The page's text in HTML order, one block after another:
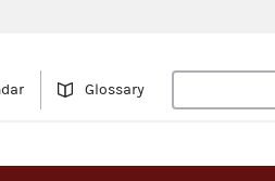
Glossary